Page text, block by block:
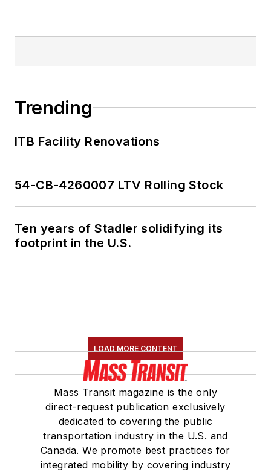
Trending
ITB Facility Renovations
54-CB-4260007 LTV Rolling Stock
Ten years of Stadler solidifying its
footprint in the U.S.
LOAD MORE CONTENT
Mass Transit magazine is the only
direct-request publication exclusively
dedicated to covering the public
transportation industry in the U.S. and
Canada. We promote best practices for
integrated mobility by covering industry